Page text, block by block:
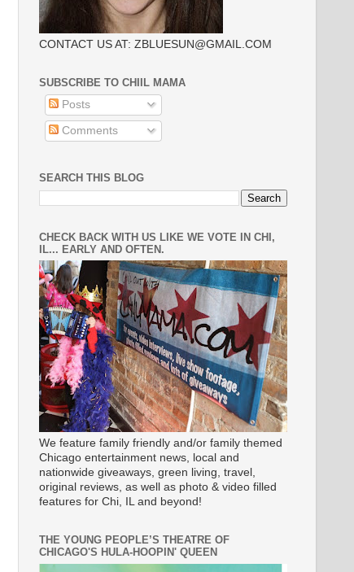
CONTACT US AT: ZBLUESUN@GMAIL.COM
SUBSCRIBE TO CHIIL MAMA
Posts
Comments
SEARCH THIS BLOG
CHECK BACK WITH US LIKE WE VOTE IN CHI,
IL... EARLY AND OFTEN.
We feature family friendly and/or family themed
Chicago entertainment news, local and
nationwide giveaways, green living, travel,
original reviews, as well as photo & video filled
features for Chi, IL and beyond!
THE YOUNG PEOPLE’S THEATRE OF
CHICAGO'S HULA-HOOPIN' QUEEN